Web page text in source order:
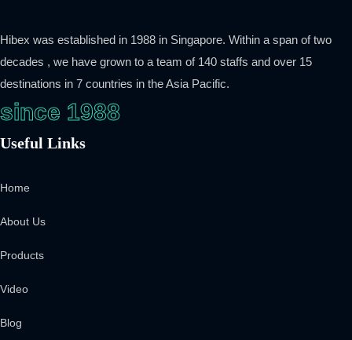
Hibex was established in 1988 in Singapore. Within a span of two
decades , we have grown to a team of 140 staffs and over 15
destinations in 7 countries in the Asia Pacific.
since 1988
Useful Links
Home
About Us
Products
Video
Blog